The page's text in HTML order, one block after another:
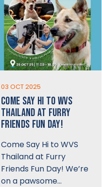
03 OCT 2025
COME SAY HI TO WVS
THAILAND AT FURRY
FRIENDS FUN DAY!
Come Say Hi to WVS
Thailand at Furry
Friends Fun Day! We’re
on a pawsome…